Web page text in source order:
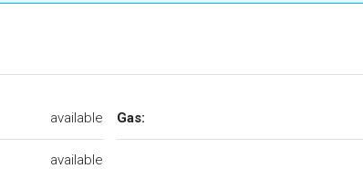
available
available
Gas: